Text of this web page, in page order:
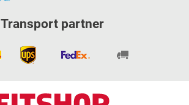
Transport partner